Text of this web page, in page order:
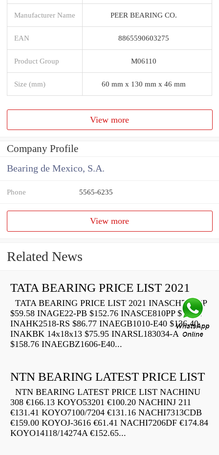
Manufacturer Name PEER BEARING CO.
EAN 8865590603275
Product Group M06110
Size (mm) 60 mm x 130 mm x 46 mm
View more
Company Profile
Bearing de Mexico, S.A.
Phone 5565-6235
View more
Related News
TATA BEARING PRICE LIST 2021
TATA BEARING PRICE LIST 2021 INASCH710-PP
$59.58 INAGE22-PB $152.76 INASCE810PP $73.22
INAHK2518-RS $86.77 INAEGB1010-E40 $136.40
INAKBK 14x18x13 $75.95 INARSL183034-A
$158.76 INAEGBZ1606-E40...
NTN BEARING LATEST PRICE LIST
NTN BEARING LATEST PRICE LIST NACHINU
308 €166.13 KOYO53201 €100.20 NACHINJ 211
€131.41 KOYO7100/7204 €131.16 NACHI7313CDB
€159.00 KOYOJ-3616 €61.41 NACHI7206DF €174.84
KOYO14118/14274A €152.65...